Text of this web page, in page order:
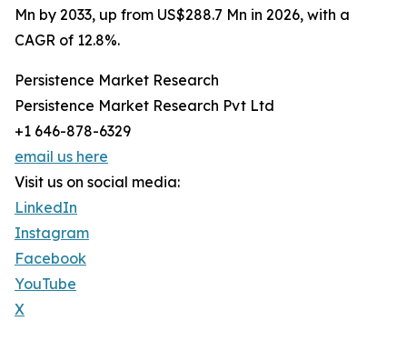
Mn by 2033, up from US$288.7 Mn in 2026, with a
CAGR of 12.8%.
Persistence Market Research
Persistence Market Research Pvt Ltd
+1 646-878-6329
email us here
Visit us on social media:
LinkedIn
Instagram
Facebook
YouTube
X